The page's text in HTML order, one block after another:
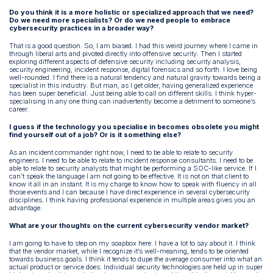
Do you think it is a more holistic or specialized approach that we need?
Do we need more specialists? Or do we need people to embrace
cybersecurity practices in a broader way?
That is a good question. So, I am biased. I had this weird journey where I came in
through liberal arts and pivoted directly into offensive security. Then I started
exploring different aspects of defensive security including security analysis,
security engineering, incident response, digital forensics and so forth. I love being
well-rounded. I find there is a natural tendency and natural gravity towards being a
specialist in this industry. But man, as I get older, having generalized experience
has been super beneficial. Just being able to call on different skills. I think hyper-
specialising in any one thing can inadvertently become a detriment to someone’s
career.
I guess if the technology you specialise in becomes obsolete you might
find yourself out of a job? Or is it something else?
As an incident commander right now, I need to be able to relate to security
engineers. I need to be able to relate to incident response consultants. I need to be
able to relate to security analysts that might be performing a SOC-like service. If I
can’t speak the language I am not going to be effective. It is not on that client to
know it all in an instant. It is my charge to know how to speak with fluency in all
those events and I can because I have direct experience in several cybersecurity
disciplines. I think having professional experience in multiple areas gives you an
advantage.
What are your thoughts on the current cybersecurity vendor market?
I am going to have to step on my soapbox here. I have a lot to say about it. I think
that the vendor market, while I recognize it’s well-meaning, tends to be oriented
towards business goals. I think it tends to dupe the average consumer into what an
actual product or service does. Individual security technologies are held up in super